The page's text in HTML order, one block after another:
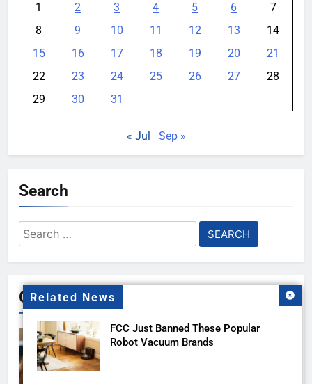
Related News
FCC Just Banned These Popular
Robot Vacuum Brands
1
2 3 4 5 6
7
8
9 10 11 12 13
14
15
16 17 18 19 20
21
22
23 24 25 26 27
28
29
30 31
« Jul Sep »
Search
Search
for:
Gallery